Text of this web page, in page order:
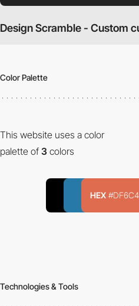
Design Scramble - Custom
Color Palette
This website uses a color
palette of 3 colors
HEX
Technologies & Tools